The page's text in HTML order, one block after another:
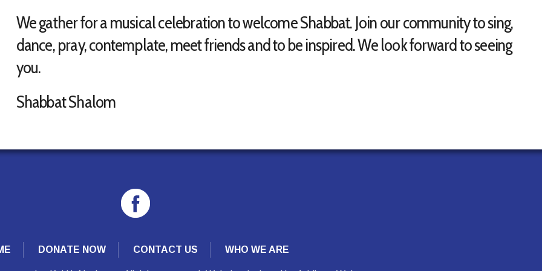
We gather for a musical celebration to welcome Shabbat. Join our community to sing,
dance, pray, contemplate, meet friends and to be inspired. We look forward to seeing
you.
Shabbat Shalom
DONATE NOW CONTACT US WHO WE ARE